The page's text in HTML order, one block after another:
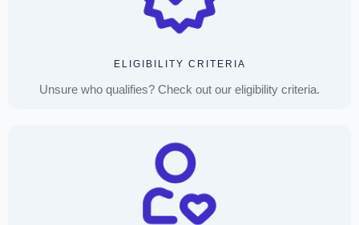
ELIGIBILITY CRITERIA
Unsure who qualifies? Check out our eligibility criteria.